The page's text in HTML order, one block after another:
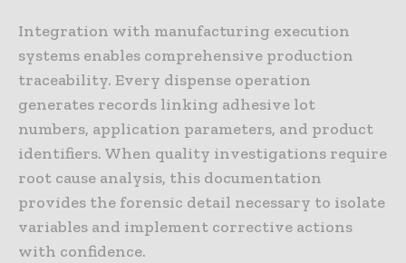
Integration with manufacturing execution
systems enables comprehensive production
traceability. Every dispense operation
generates records linking adhesive lot
numbers, application parameters, and product
identifiers. When quality investigations require
root cause analysis, this documentation
provides the forensic detail necessary to isolate
variables and implement corrective actions
with confidence.